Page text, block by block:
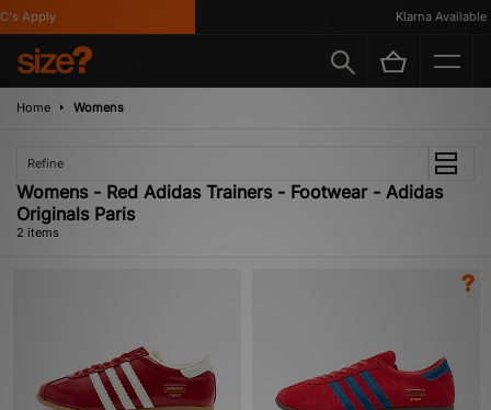
Apply Klarna Available
Home Womens
Refine
Womens - Red Adidas Trainers - Footwear - Adidas
Originals Paris
2 items